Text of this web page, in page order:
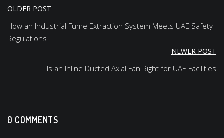
Post
navigation
OLDER POST
How an Industrial Fume Extraction System Meets UAE Safety
Regulations
NEWER POST
Is an Inline Ducted Axial Fan Right for UAE Facilities
0 COMMENTS